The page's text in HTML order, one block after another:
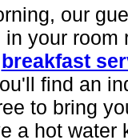
our
in your room
breakfast
find an
to bring
a hot water